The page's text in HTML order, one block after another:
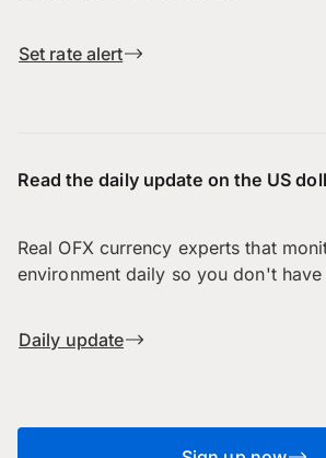
Set rate alert
Read the daily update on the US
Real OFX currency experts that
environment daily so you don't have
Daily update